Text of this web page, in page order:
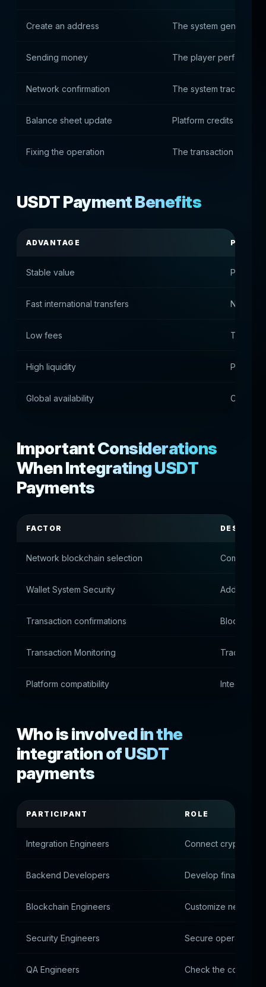
Create an address The system generates
Sending money The player performs
Network confirmation The system tracks
Balance sheet update Platform credits deposit
Fixing the operation The transaction is
USDT Payment Benefits
ADVANTAGE
Stable value Peg to
Fast international transfers No
Low fees
High liquidity
Global availability Cross-
Important Considerations
When Integrating USDT
Payments
FACTOR
Network blockchain selection
Wallet System Security Address
Transaction confirmations Blockchain
Transaction Monitoring Tracking
Platform compatibility Integration
Who is involved in the
integration of USDT
payments
PARTICIPANT ROLE
Integration Engineers Connect
Backend Developers Develop financial
Blockchain Engineers Customize
Security Engineers Secure operations
QA Engineers Check the